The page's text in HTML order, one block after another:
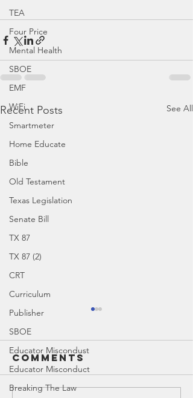
TEA
Four Price
Mental Health
SBOE
EMF
WiFi
Smartmeter
Home Educate
Bible
Old Testament
Texas Legislation
Senate Bill
TX 87
TX 87 (2)
CRT
Curriculum
Publisher
SBOE
Educator Miscondust
Educator Misconduct
Breaking The Law
Recent Posts See All
Comments